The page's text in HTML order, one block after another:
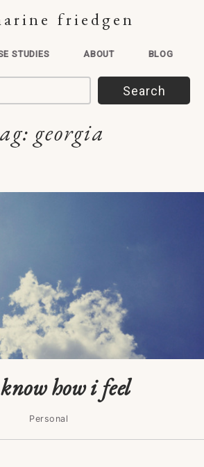
friedgen
STUDIES ABOUT BLOG
georgia
how i feel
Personal